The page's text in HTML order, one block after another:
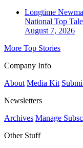
Longtime
National Top
August 7, 2026
More Top Stories
Company Info
About Media Kit
Newsletters
Archives Manage
Other Stuff